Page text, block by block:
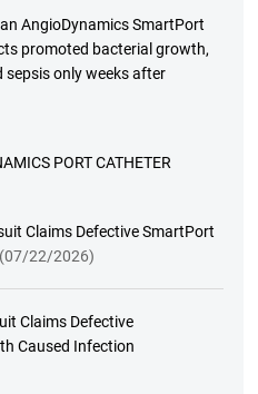
AngioDynamics SmartPort
promoted bacterial growth,
sepsis only weeks after
PORT CATHETER
Claims Defective SmartPort
(07/22/2026)
Claims Defective
Caused Infection